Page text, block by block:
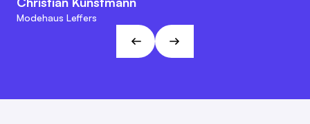
Marc Ramelow
Managing Director, German Retailer Ramelow
Modehaus Leffers
the visions and goals of L&T!